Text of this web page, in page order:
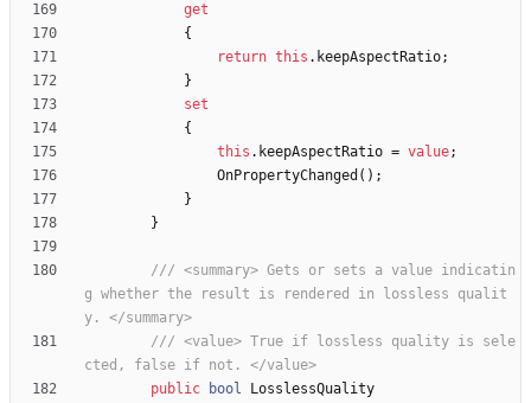
get
{
return this . keepAspectRatio;
}
set
{
this . keepAspectRatio = value;
OnPropertyChanged ( ) ;
}
}
/// <summary> Gets or sets a value indicatin
g whether the result is rendered in lossless qualit
y. </summary>
/// <value> True if lossless quality is sele
cted, false if not. </value>
public
bool
LosslessQuality